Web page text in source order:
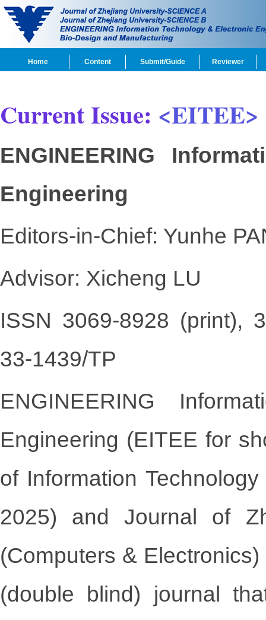
Home Content Submit/Guide Reviewer
Current Issue: <EITEE>
ENGINEERING
Engineering
Editors-in-Chief: Yunhe
Advisor: Xicheng LU
ISSN 3069-8928 (print),
33-1439/TP
ENGINEERING
Engineering (EITEE for
of Information
2025) andJournal of
(Computers &
(double blind) journal